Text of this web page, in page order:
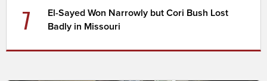
7
El-Sayed Won Narrowly but Cori Bush Lost
Badly in Missouri